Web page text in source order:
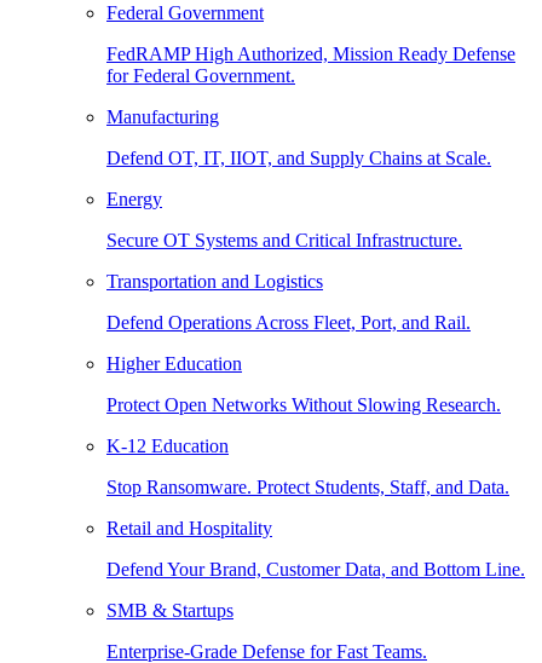
Federal Government
FedRAMP High Authorized, Mission Ready Defense
for Federal Government.
Manufacturing
Defend OT, IT, IIOT, and Supply Chains at Scale.
Energy
Secure OT Systems and Critical Infrastructure.
Transportation and Logistics
Defend Operations Across Fleet, Port, and Rail.
Higher Education
Protect Open Networks Without Slowing Research.
K-12 Education
Stop Ransomware. Protect Students, Staff, and Data.
Retail and Hospitality
Defend Your Brand, Customer Data, and Bottom Line.
SMB & Startups
Enterprise-Grade Defense for Fast Teams.